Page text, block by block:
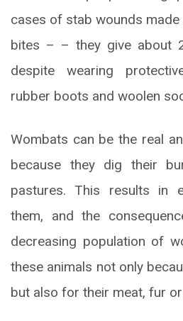
cases of stab wounds
bites – – they give about
despite wearing
rubber boots and woolen
Wombats can be the real
because they dig their
pastures. This results in
them, and the
decreasing population of
these animals not only
but also for their meat, fur